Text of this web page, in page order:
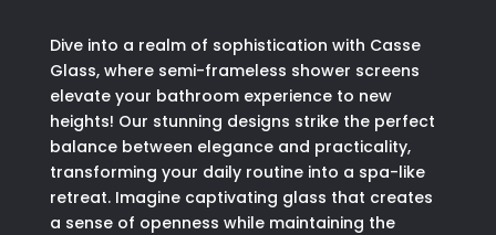
Dive into a realm of sophistication with Casse
Glass, where semi-frameless shower screens
elevate your bathroom experience to new
heights! Our stunning designs strike the perfect
balance between elegance and practicality,
transforming your daily routine into a spa-like
retreat. Imagine captivating glass that creates
a sense of openness while maintaining the